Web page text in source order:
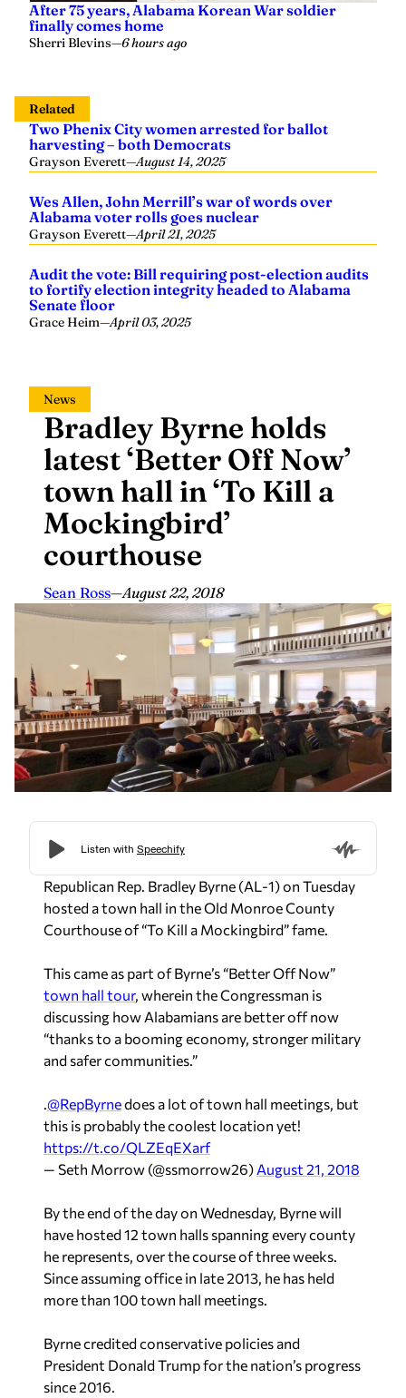
After 75 years, Alabama Korean War soldier
finally comes home
Sherri Blevins—6 hours ago
Related
Two Phenix City women arrested for ballot
harvesting – both Democrats
Grayson Everett—August 14, 2025
Wes Allen, John Merrill’s war of words over
Alabama voter rolls goes nuclear
Grayson Everett—April 21, 2025
Audit the vote: Bill requiring post-election audits
to fortify election integrity headed to Alabama
Senate floor
Grace Heim—April 03, 2025